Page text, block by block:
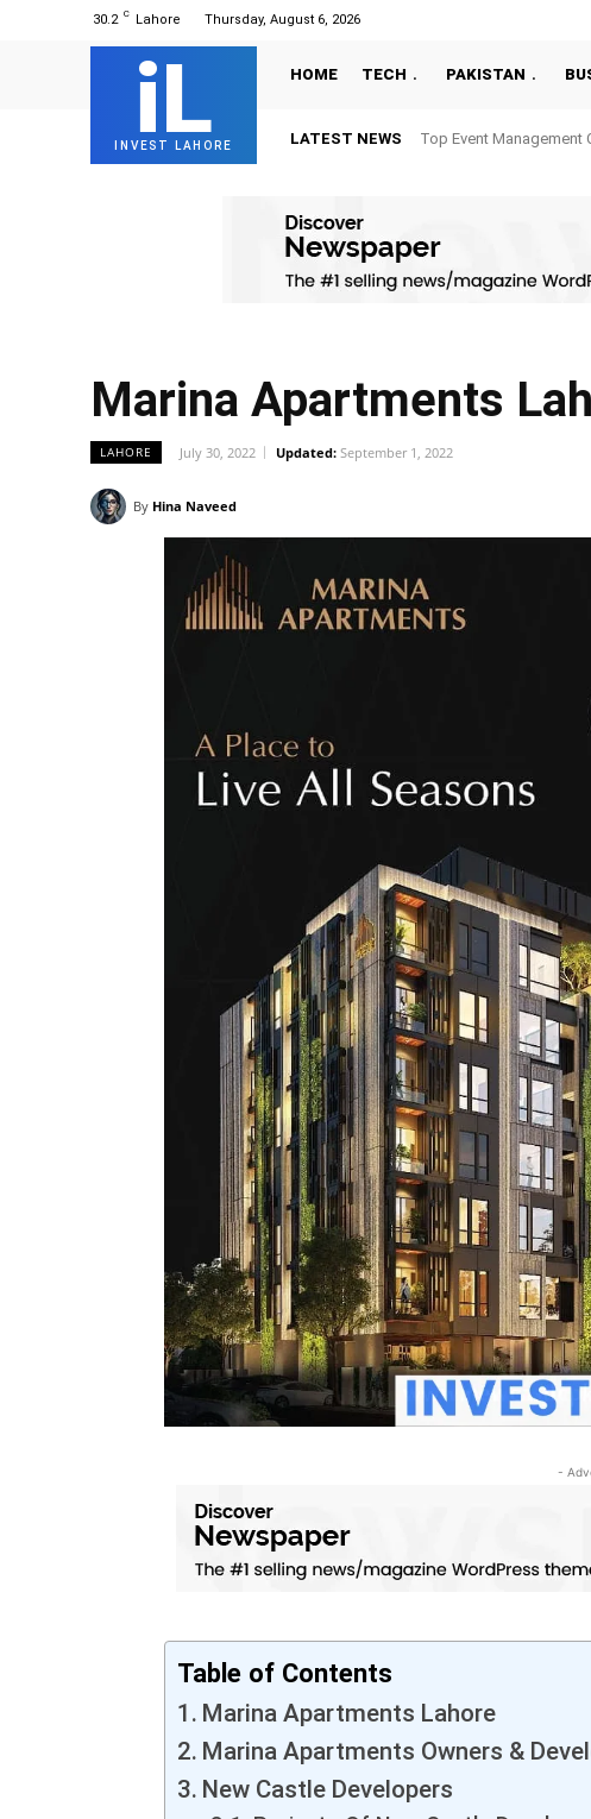
30.2 C Lahore Thursday, August 6, 2026
iL
INVEST LAHORE
HOME TECH PAKISTAN
LATEST NEWS Top Event Management
Marina Apartments
LAHORE July 30, 2022 Updated: September 1, 2022
By Hina Naveed
-
Table of Contents
Marina Apartments Lahore
Marina Apartments Owners &
New Castle Developers